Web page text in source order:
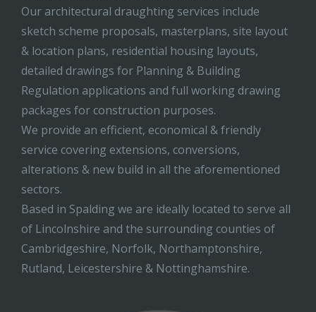
Our architectural draughting services include
sketch scheme proposals, masterplans, site layout
& location plans, residential housing layouts,
detailed drawings for Planning & Building
Regulation applications and full working drawing
packages for construction purposes.
We provide an efficient, economical & friendly
service covering extensions, conversions,
alterations & new build in all the aforementioned
sectors.
Based in Spalding we are ideally located to serve all
of Lincolnshire and the surrounding counties of
Cambridgeshire, Norfolk, Northamptonshire,
Rutland, Leicestershire & Nottinghamshire.